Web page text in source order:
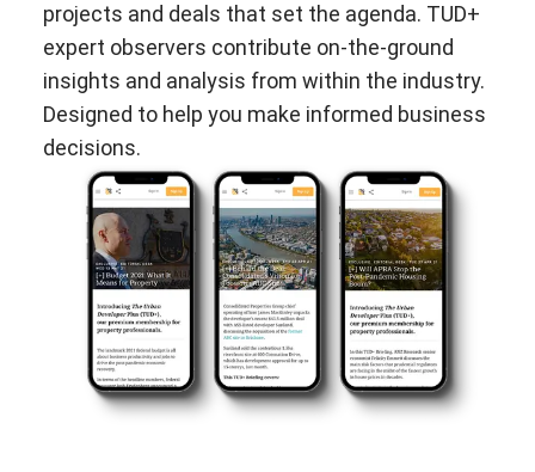
projects and deals that set the agenda. TUD+
expert observers contribute on-the-ground
insights and analysis from within the industry.
Designed to help you make informed business
decisions.